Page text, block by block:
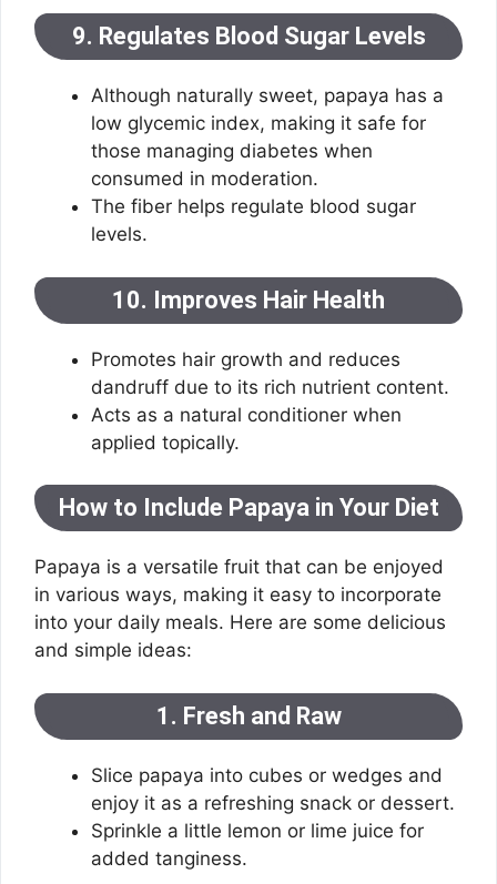
9. Regulates Blood Sugar Levels
Although naturally sweet, papaya has a
low glycemic index, making it safe for
those managing diabetes when
consumed in moderation.
The fiber helps regulate blood sugar
levels.
10. Improves Hair Health
Promotes hair growth and reduces
dandruff due to its rich nutrient content.
Acts as a natural conditioner when
applied topically.
How to Include Papaya in Your Diet
Papaya is a versatile fruit that can be enjoyed
in various ways, making it easy to incorporate
into your daily meals. Here are some delicious
and simple ideas:
1. Fresh and Raw
Slice papaya into cubes or wedges and
enjoy it as a refreshing snack or dessert.
Sprinkle a little lemon or lime juice for
added tanginess.